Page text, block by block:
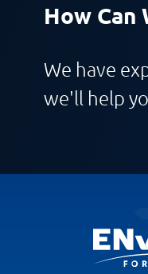
How Can
We have
we'll help